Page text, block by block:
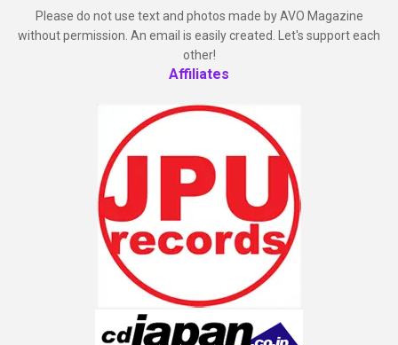
Please do not use text and photos made by AVO Magazine
without permission. An email is easily created. Let's support each
other!
Affiliates